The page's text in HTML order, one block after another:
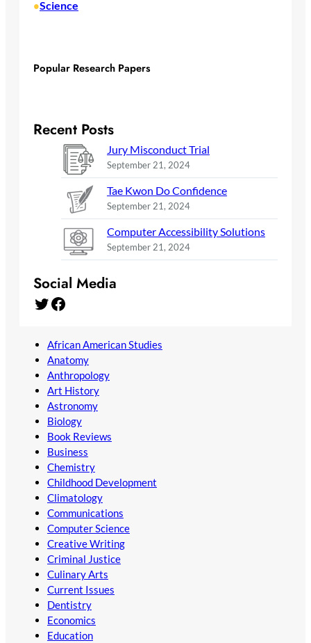
•Science
Popular Research Papers
Recent Posts
Jury Misconduct Trial
September 21, 2024
Tae Kwon Do Confidence
September 21, 2024
Computer Accessibility Solutions
September 21, 2024
Social Media
Twitter Facebook
African American Studies
Anatomy
Anthropology
Art History
Astronomy
Biology
Book Reviews
Business
Chemistry
Childhood Development
Climatology
Communications
Computer Science
Creative Writing
Criminal Justice
Culinary Arts
Current Issues
Dentistry
Economics
Education